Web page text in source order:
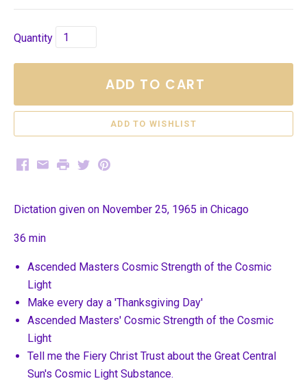
Quantity
ADD TO CART
Facebook
EmailPrintTwitterPinterest
Dictation given on November 25, 1965 in Chicago
36 min
Ascended Masters Cosmic Strength of the Cosmic
Light
Make every day a 'Thanksgiving Day'
Ascended Masters' Cosmic Strength of the Cosmic
Light
Tell me the Fiery Christ Trust about the Great Central
Sun's Cosmic Light Substance.